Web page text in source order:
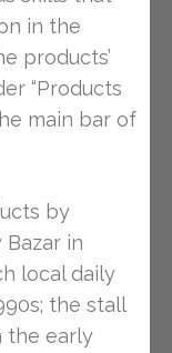
in the
products’
“Products
main bar of
by
in
local daily
the stall
the early